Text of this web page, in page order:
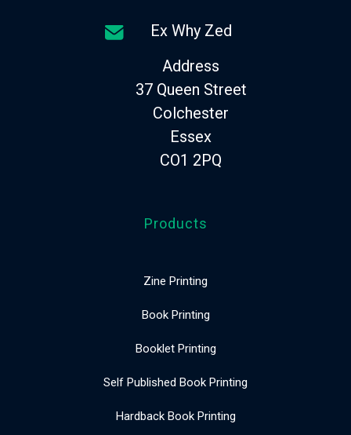
Ex Why Zed
Address
37 Queen Street
Colchester
Essex
CO1 2PQ
Products
Zine Printing
Book Printing
Booklet Printing
Self Published Book Printing
Hardback Book Printing